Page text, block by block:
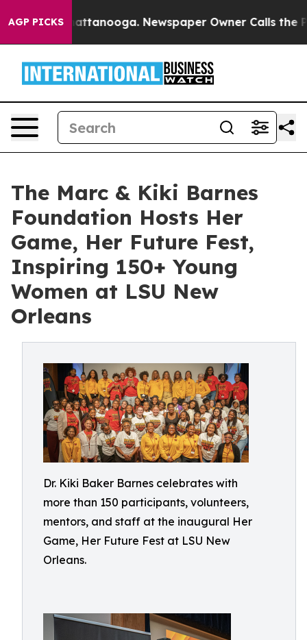
AGP PICKS
Chattanooga. Newspaper Owner Calls the People
The Marc & Kiki Barnes
Foundation Hosts Her
Game, Her Future Fest,
Inspiring 150+ Young
Women at LSU New
Orleans
Dr. Kiki Baker Barnes celebrates with
more than 150 participants, volunteers,
mentors, and staff at the inaugural Her
Game, Her Future Fest at LSU New
Orleans.